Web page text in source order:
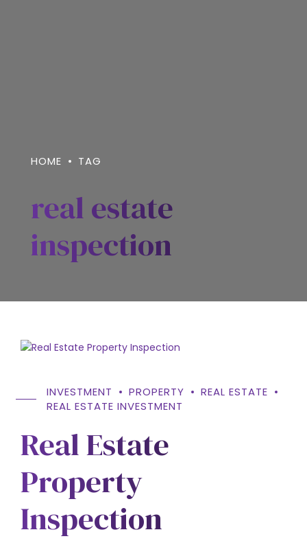
HOME TAG
real estate
inspection
INVESTMENT PROPERTY
REAL ESTATE
REAL ESTATE INVESTMENT
Real Estate
Property
Inspection